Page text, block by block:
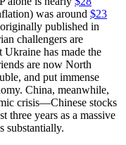
was around $23
published in
challengers are
Ukraine has made the
are now North
and put immense
China, meanwhile,
crisis—Chinese stocks
three years as a massive
substantially.